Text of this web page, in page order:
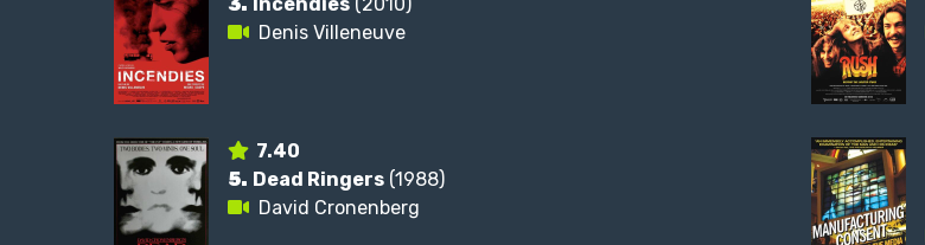
Denis Villeneuve
7.40
5. Dead Ringers (1988)
David Cronenberg